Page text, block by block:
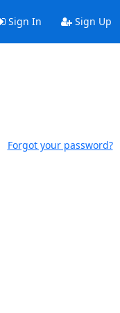
Sign In Sign Up
Forgot your password?